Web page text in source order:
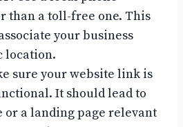
than a toll-free one. This
your business
location.
sure your website link is
It should lead to
or a landing page relevant